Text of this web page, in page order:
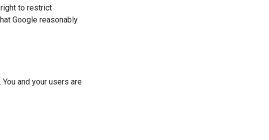
to restrict
Google reasonably
and your users are